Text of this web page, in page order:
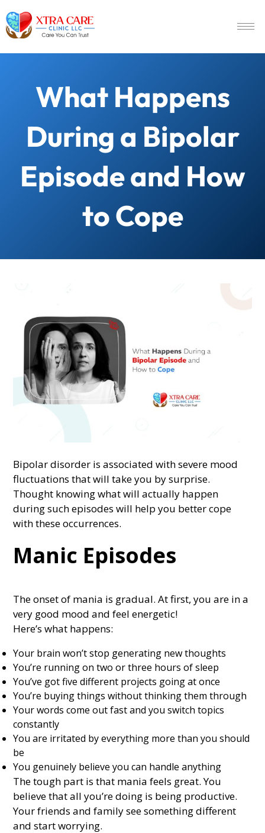
What Happens
During a Bipolar
Episode and How
to Cope
Bipolar disorder is associated with severe mood
fluctuations that will take you by surprise.
Thought knowing what will actually happen
during such episodes will help you better cope
with these occurrences.
Manic Episodes
The onset of mania is gradual. At first, you are in a
very good mood and feel energetic!
Here’s what happens:
Your brain won’t stop generating new thoughts
You’re running on two or three hours of sleep
You’ve got five different projects going at once
You’re buying things without thinking them through
Your words come out fast and you switch topics
constantly
You are irritated by everything more than you should
be
You genuinely believe you can handle anything
The tough part is that mania feels great. You
believe that all you’re doing is being productive.
Your friends and family see something different
and start worrying.